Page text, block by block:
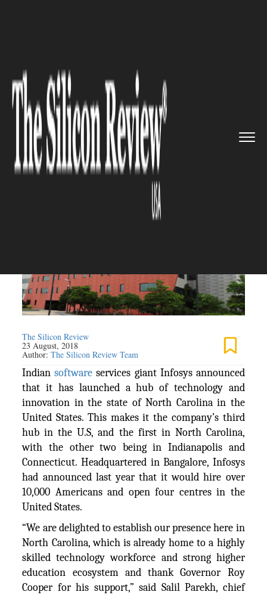
launches a new technol...
IT SERVICE
Infosys launches a new
technology and innovation hub
in the U.S.
The Silicon Review
23 August, 2018
Author:The Silicon Review Team
Indiansoftware services giant Infosys announced
that it has launched a hub of technology and
innovation in the state of North Carolina in the
United States. This makes it the company’s third
hub in the U.S, and the first in North Carolina,
with the other two being in Indianapolis and
Connecticut. Headquartered in Bangalore, Infosys
had announced last year that it would hire over
10,000 Americans and open four centres in the
United States.
“We are delighted to establish our presence here in
North Carolina, which is already home to a highly
skilled technology workforce and strong higher
education ecosystem and thank Governor Roy
Cooper for his support,” said Salil Parekh, chief